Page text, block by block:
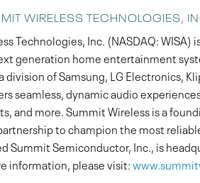
WIRELESS TECHNOLOGIES,
Technologies, Inc. (NASDAQ:
generation home entertainment
division of Samsung, LG Electronics,
seamless, dynamic audio
and more. Summit Wireless is a
to champion the most
Summit Semiconductor, Inc., is
information, please visit: